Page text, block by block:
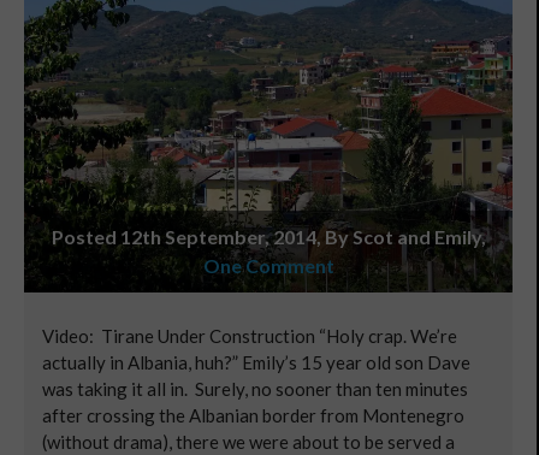
Posted 12th September, 2014, By Scot and Emily,
One Comment
Video: Tirane Under Construction “Holy crap. We’re
actually in Albania, huh?” Emily’s 15 year old son Dave
was taking it all in. Surely, no sooner than ten minutes
after crossing the Albanian border from Montenegro
(without drama), there we were about to be served a